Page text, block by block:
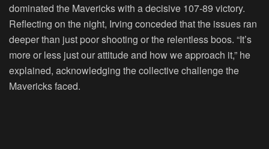
dominated the Mavericks with a decisive 107-89 victory.
Reflecting on the night, Irving conceded that the issues ran
deeper than just poor shooting or the relentless boos. “It’s
more or less just our attitude and how we approach it,” he
explained, acknowledging the collective challenge the
Mavericks faced.